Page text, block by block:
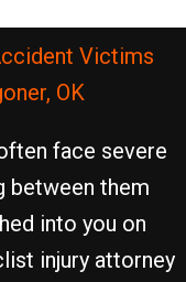
Victims
OK
face severe
between them
into you on
injury attorney